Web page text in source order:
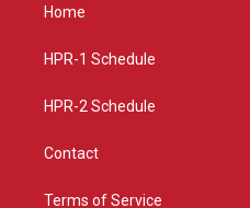
g
a
Home
HPR-1 Schedule
HPR-2 Schedule
Contact
Terms of Service